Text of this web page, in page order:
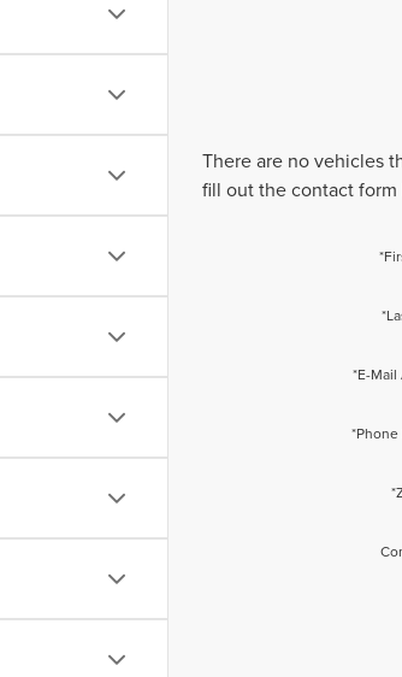
There are no vehicles
fill out the contact form
*E-